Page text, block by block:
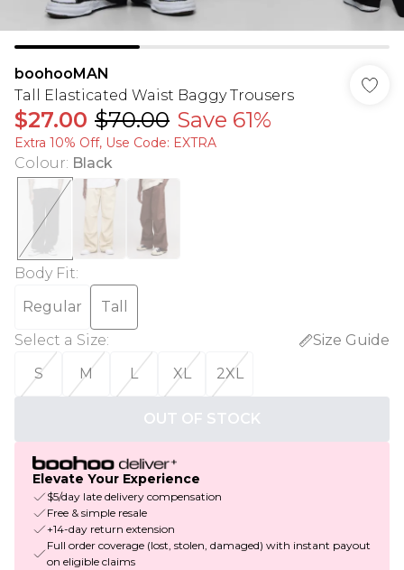
boohooMAN
Tall Elasticated Waist Baggy Trousers
$27.00 $70.00 Save 61%
Extra 10% Off, Use Code: EXTRA
Colour: Black
Body Fit:
Regular
Tall
Select a Size:
Size Guide
S
M L XL 2XL
OUT OF STOCK
Elevate Your Experience
$5/day late delivery compensation
Free & simple resale
+14-day return extension
Full order coverage (lost, stolen, damaged) with instant payout
on eligible claims